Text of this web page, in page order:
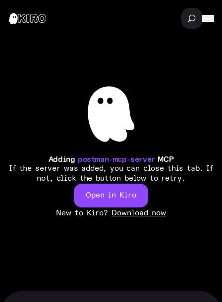
Adding postman-mcp-server MCP
If the server was added, you can close this tab. If
not, click the button below to retry.
Open in Kiro
New to Kiro? Download now